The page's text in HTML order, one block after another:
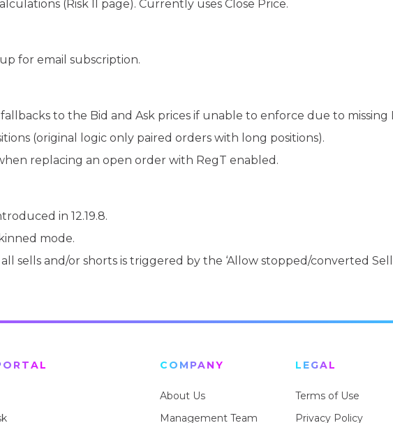
(Risk II page). Currently uses Close Price.
for email subscription.
to the Bid and Ask prices if unable to enforce due to missing
(original logic only paired orders with long positions).
replacing an open order with RegT enabled.
in 12.19.8.
mode.
sells and/or shorts is triggered by the ‘Allow stopped/converted
COMPANY
About Us
Management Team
LEGAL
Terms of Use
Privacy Policy